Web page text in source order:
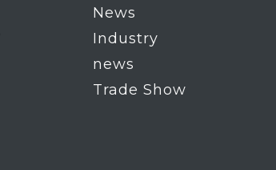
News
Industry
news
Trade Show